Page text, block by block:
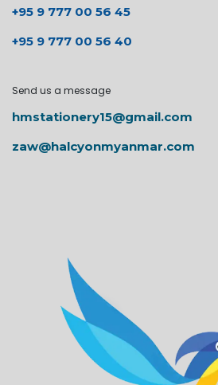
+95 9 777 00 56 45
+95 9 777 00 56 40
Send us a message
hmstationery15@gmail.com
zaw@halcyonmyanmar.com